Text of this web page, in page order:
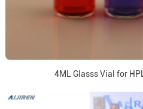
4ML Glasss Vial for